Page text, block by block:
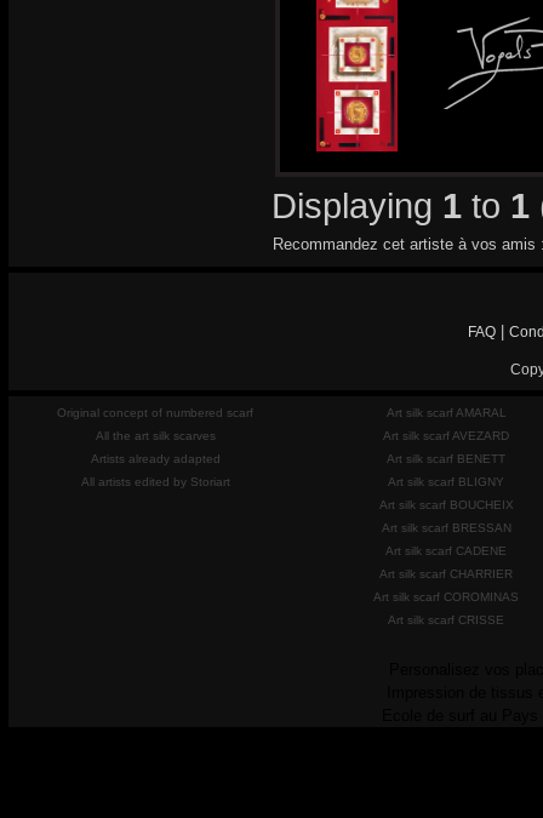
Displaying 1 to 1
Recommandez cet artiste à vos amis
FAQ|
Original concept of numbered scarf
All the art silk scarves
Artists already adapted
All artists edited by Storiart
Art silk scarf AMARAL
Art silk scarf AVEZARD
Art silk scarf BENETT
Art silk scarf BLIGNY
Art silk scarf BOUCHEIX
Art silk scarf BRESSAN
Art silk scarf CADENE
Art silk scarf CHARRIER
Art silk scarf COROMINAS
Art silk scarf CRISSE